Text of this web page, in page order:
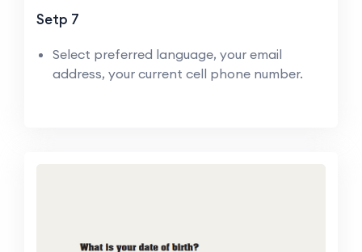
Setp 7
Select preferred language, your email
address, your current cell phone number.